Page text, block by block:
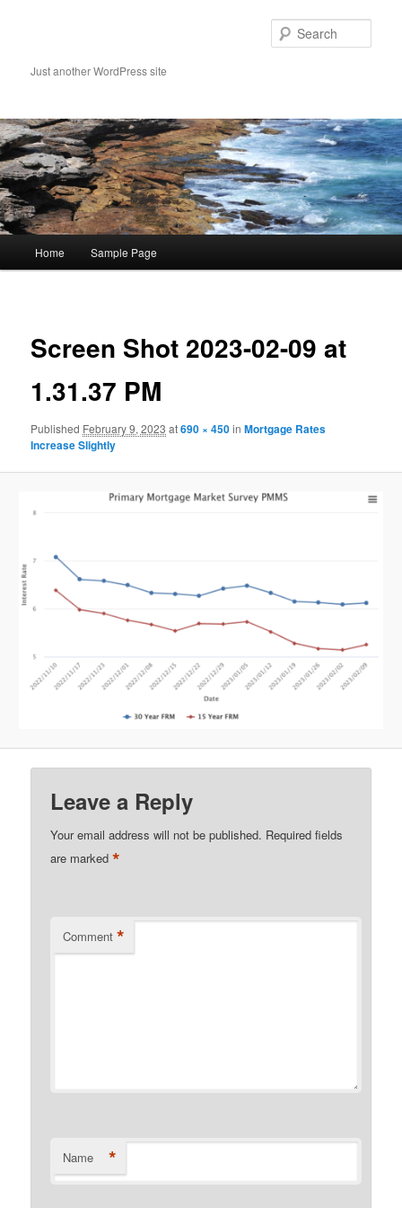
contentJust another WordPress site
Home Sample Page
Screen Shot 2023-02-09 at
1.31.37 PM
Published February 9, 2023 at690 × 450inMortgage Rates
Increase Slightly
Leave a Reply
Your email address will not be published. Required fields
are marked*
Comment *
Name *